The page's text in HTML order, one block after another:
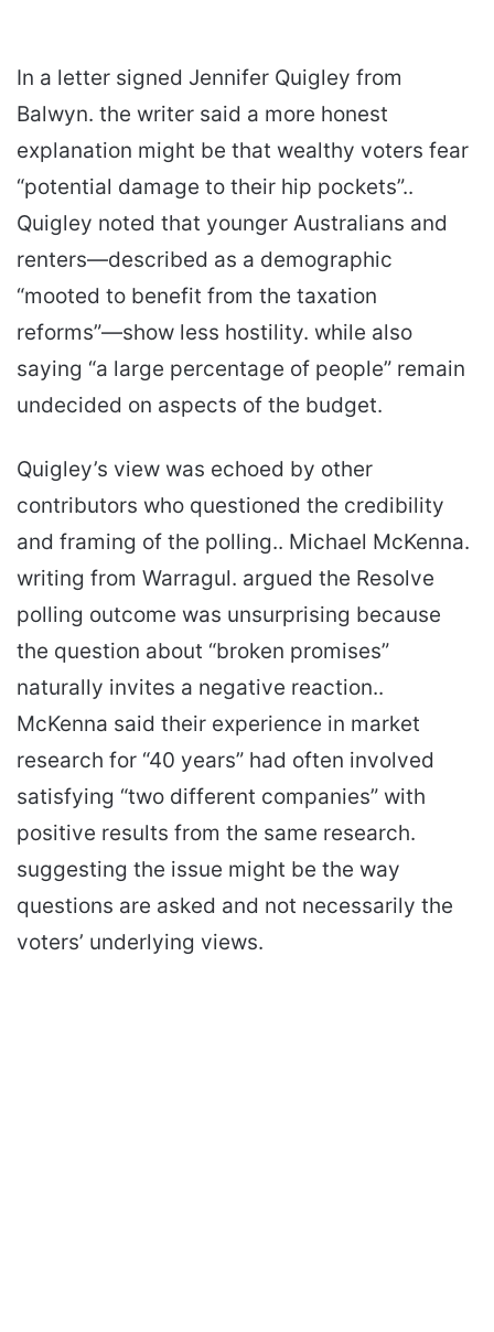
In a letter signed Jennifer Quigley from
Balwyn. the writer said a more honest
explanation might be that wealthy voters fear
“potential damage to their hip pockets”..
Quigley noted that younger Australians and
renters—described as a demographic
“mooted to benefit from the taxation
reforms”—show less hostility. while also
saying “a large percentage of people” remain
undecided on aspects of the budget.
Quigley’s view was echoed by other
contributors who questioned the credibility
and framing of the polling.. Michael McKenna.
writing from Warragul. argued the Resolve
polling outcome was unsurprising because
the question about “broken promises”
naturally invites a negative reaction..
McKenna said their experience in market
research for “40 years” had often involved
satisfying “two different companies” with
positive results from the same research.
suggesting the issue might be the way
questions are asked and not necessarily the
voters’ underlying views.